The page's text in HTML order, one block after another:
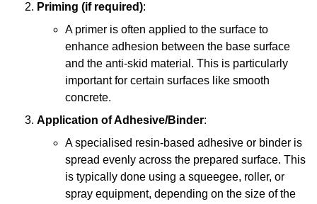
Priming (if required):
A primer is often applied to the surface to
enhance adhesion between the base surface
and the anti-skid material. This is particularly
important for certain surfaces like smooth
concrete.
Application of Adhesive/Binder:
A specialised resin-based adhesive or binder is
spread evenly across the prepared surface. This
is typically done using a squeegee, roller, or
spray equipment, depending on the size of the